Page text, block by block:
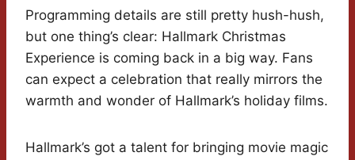
Programming details are still pretty hush-hush,
but one thing’s clear: Hallmark Christmas
Experience is coming back in a big way. Fans
can expect a celebration that really mirrors the
warmth and wonder of Hallmark’s holiday films.
Hallmark’s got a talent for bringing movie magic